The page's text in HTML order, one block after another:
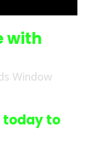
with
Window
today to